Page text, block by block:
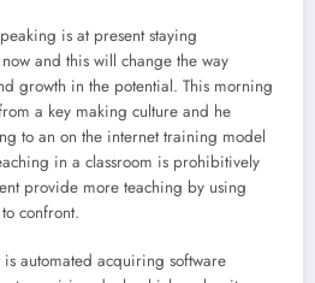
is at present staying
and this will change the way
growth in the potential. This morning
a key making culture and he
to an on the internet training model
in a classroom is prohibitively
provide more teaching by using
confront.
automated acquiring software